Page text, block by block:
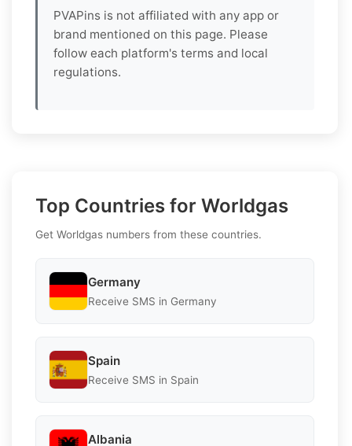
PVAPins is not affiliated with any app or
brand mentioned on this page. Please
follow each platform's terms and local
regulations.
Top Countries for Worldgas
Get Worldgas numbers from these countries.
Germany
Receive SMS in Germany
Spain
Receive SMS in Spain
Albania